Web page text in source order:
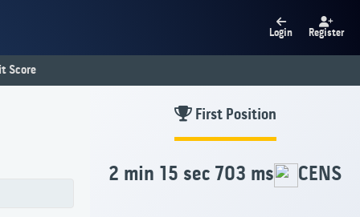
Login Register
Score
First Position
2 min 15 sec 703 ms CENS